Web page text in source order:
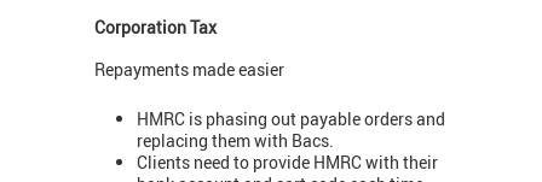
Corporation Tax
Repayments made easier
HMRC is phasing out payable orders and
replacing them with Bacs.
Clients need to provide HMRC with their